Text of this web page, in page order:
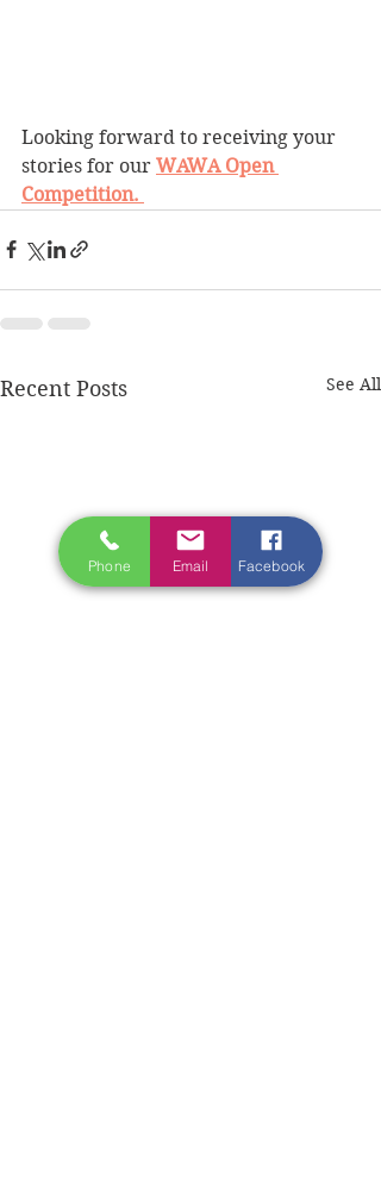
Looking forward to receiving your
stories for our WAWA Open
Competition.
Recent Posts See All
Phone Email Facebook